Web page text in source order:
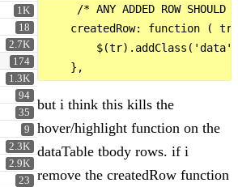
1K
18
2.7K
174
1.3K
94
35
9
2.3K
2.9K
23
/* ANY ADDED ROW SHOULD
createdRow: function ( tr
but i think this kills the
hover/highlight function on the
dataTable tbody rows. if i
remove the createdRow function